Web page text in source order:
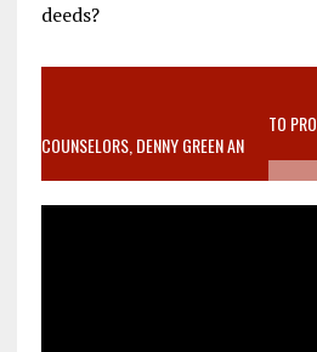
deeds?
VIDEO SANCTITY OF LIFE EPIDEMIC
MOTHER WHO STOPPED TO LISTEN TO
COUNSELORS, DENNY GREEN AN